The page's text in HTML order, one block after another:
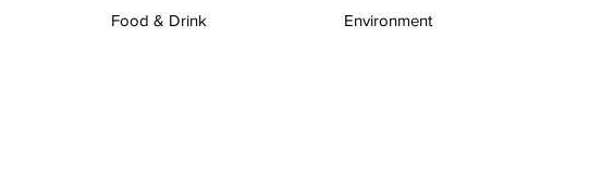
Food & Drink Environment